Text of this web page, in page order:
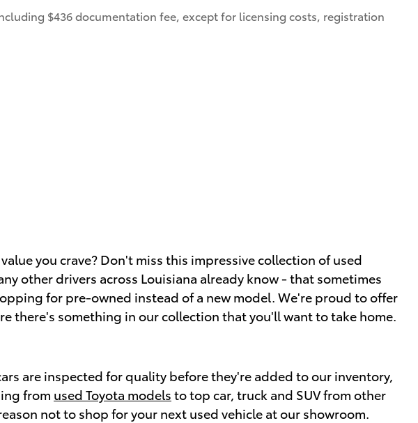
$436 documentation fee, except for licensing costs, registration
you crave? Don't miss this impressive collection of used
other drivers across Louisiana already know - that sometimes
for pre-owned instead of a new model. We're proud to offer
there's something in our collection that you'll want to take home.
are inspected for quality before they're added to our inventory,
from used Toyota models to top car, truck and SUV from other
not to shop for your next used vehicle at our showroom.